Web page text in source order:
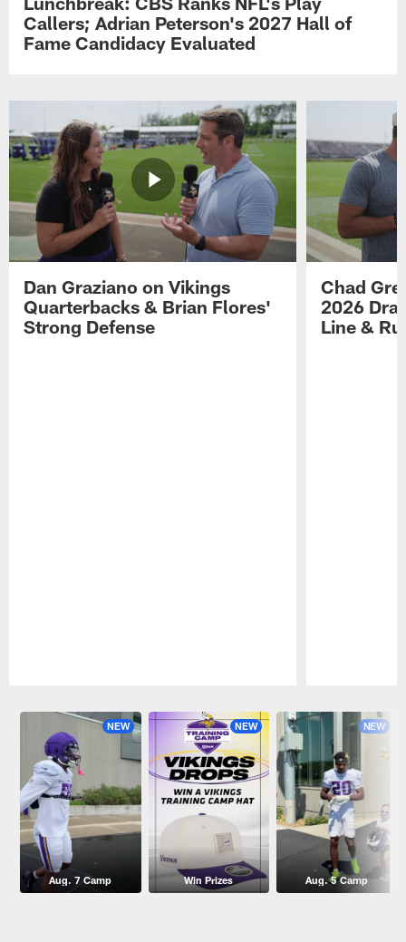
Callers; Adrian Peterson's 2027 Hall of
Fame Candidacy Evaluated
Dan Graziano on Vikings
Quarterbacks & Brian Flores'
Strong Defense
Chad
2026
Line &
NEW
Aug. 7 Camp
NEW
Win Prizes
NEW
Aug. 5 Camp